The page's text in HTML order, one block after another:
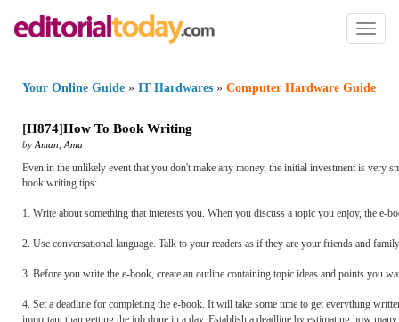
Toggle
Your Online Guide » IT Hardwares » Computer Hardware Guide
[H874]How To Book Writing
by Aman Ama
Even in the unlikely event that you don't make any money, the initial investment is very
book writing tips:
1. Write about something that interests you. When you discuss a topic you enjoy, the
2. Use conversational language. Talk to your readers as if they are your friends and
3. Before you write the e-book, create an outline containing topic ideas and points you
4. Set a deadline for completing the e-book. It will take some time to get everything
important than getting the job done in a day. Establish a deadline by estimating how